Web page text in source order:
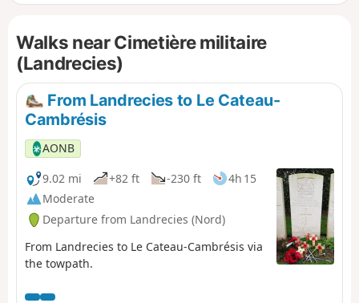
Walks near Cimetière militaire
(Landrecies)
From Landrecies to Le Cateau-
Cambrésis
AONB
9.02 mi
+82 ft -230 ft
4h 15
Moderate
Departure from Landrecies (Nord)
From Landrecies to Le Cateau-Cambrésis via
the towpath.